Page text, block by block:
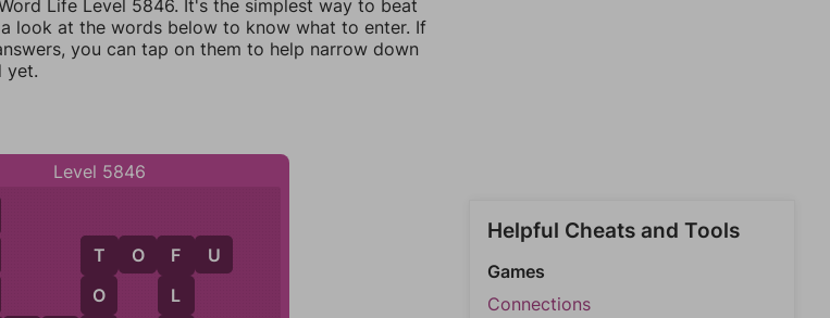
Life Level 5846. It's the simplest way to beat
look at the words below to know what to enter. If
you can tap on them to help narrow down
yet.
Level 5846
T
O
T O F U
F
L
Helpful Cheats and Tools
Games
Connections